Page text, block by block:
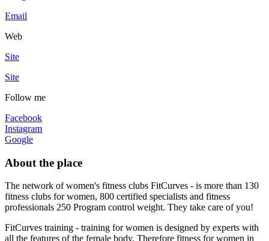
Email
Web
Site
Site
Follow me
Facebook
Instagram
Google
About the place
The network of women's fitness clubs FitCurves - is more than 130
fitness clubs for women, 800 certified specialists and fitness
professionals 250 Program control weight. They take care of you!
FitCurves training - training for women is designed by experts with
all the features of the female body. Therefore fitness for women in